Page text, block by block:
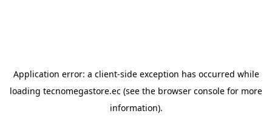
Application error: a client-side exception has occurred while
loading tecnomegastore.ec (see the browser console for more
information).